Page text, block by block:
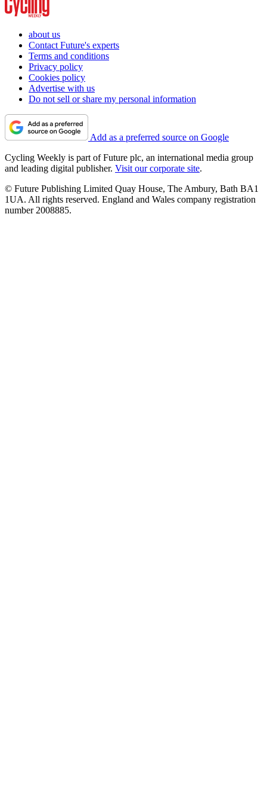
about us
Contact Future's experts
Terms and conditions
Privacy policy
Cookies policy
Advertise with us
Do not sell or share my personal information
Add as a preferred source on Google
Cycling Weekly is part of Future plc, an international media group
and leading digital publisher. Visit our corporate site.
© Future Publishing Limited Quay House, The Ambury, Bath BA1
1UA. All rights reserved. England and Wales company registration
number 2008885.